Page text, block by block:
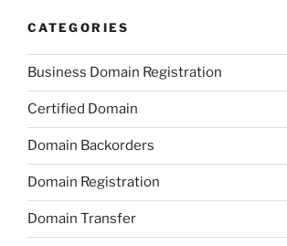
CATEGORIES
Business Domain Registration
Certified Domain
Domain Backorders
Domain Registration
Domain Transfer